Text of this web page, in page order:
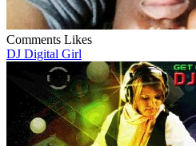
Comments Likes
DJ Digital Girl